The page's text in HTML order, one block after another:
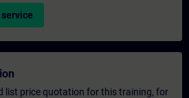
list price quotation for this training, for